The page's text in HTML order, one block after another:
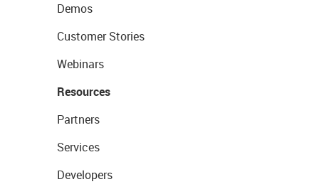
Demos
Customer Stories
Webinars
Resources
Partners
Services
Developers